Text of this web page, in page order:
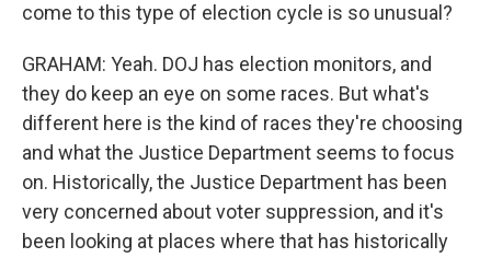
come to this type of election cycle is so unusual?
GRAHAM: Yeah. DOJ has election monitors, and
they do keep an eye on some races. But what's
different here is the kind of races they're choosing
and what the Justice Department seems to focus
on. Historically, the Justice Department has been
very concerned about voter suppression, and it's
been looking at places where that has historically